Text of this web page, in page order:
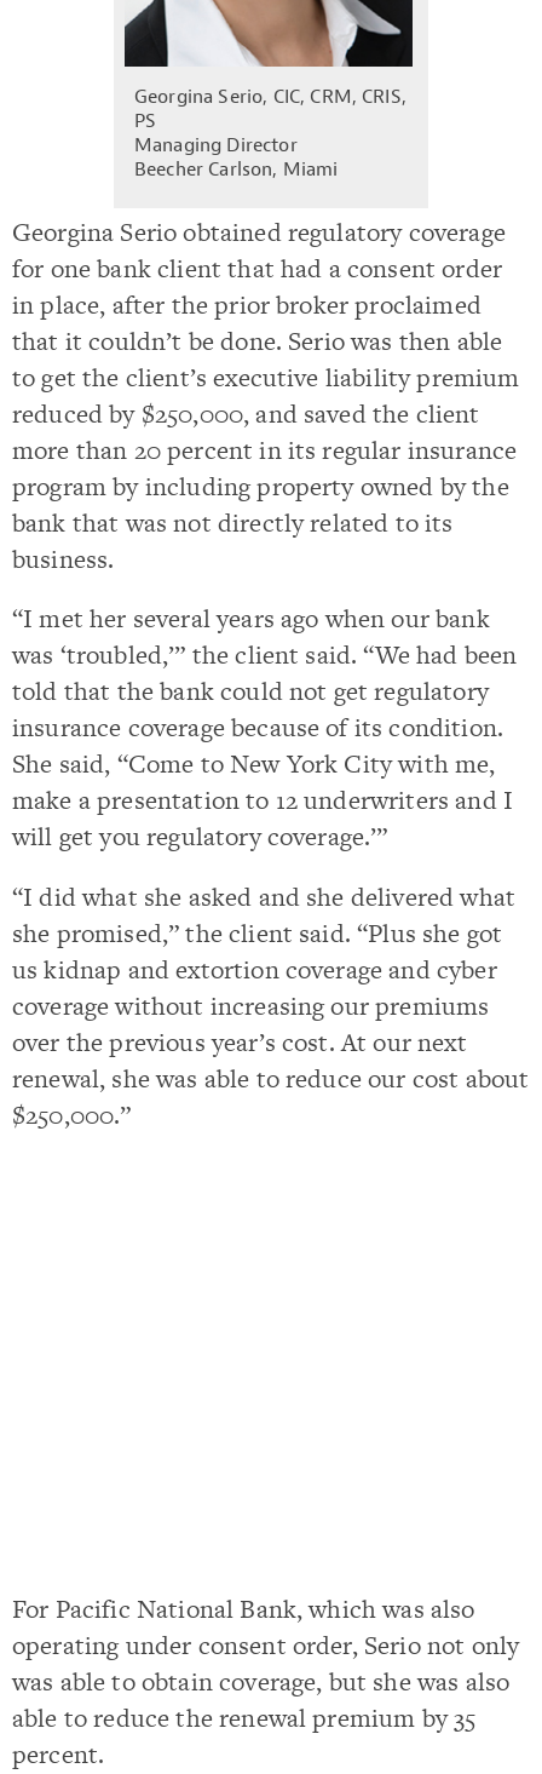
Georgina Serio, CIC, CRM, CRIS,
PS
Managing Director
Beecher Carlson, Miami
Georgina Serio obtained regulatory coverage
for one bank client that had a consent order
in place, after the prior broker proclaimed
that it couldn’t be done. Serio was then able
to get the client’s executive liability premium
reduced by $250,000, and saved the client
more than 20 percent in its regular insurance
program by including property owned by the
bank that was not directly related to its
business.
“I met her several years ago when our bank
was ‘troubled,’” the client said. “We had been
told that the bank could not get regulatory
insurance coverage because of its condition.
She said, “Come to New York City with me,
make a presentation to 12 underwriters and I
will get you regulatory coverage.’”
“I did what she asked and she delivered what
she promised,” the client said. “Plus she got
us kidnap and extortion coverage and cyber
coverage without increasing our premiums
over the previous year’s cost. At our next
renewal, she was able to reduce our cost about
$250,000.”
For Pacific National Bank, which was also
operating under consent order, Serio not only
was able to obtain coverage, but she was also
able to reduce the renewal premium by 35
percent.